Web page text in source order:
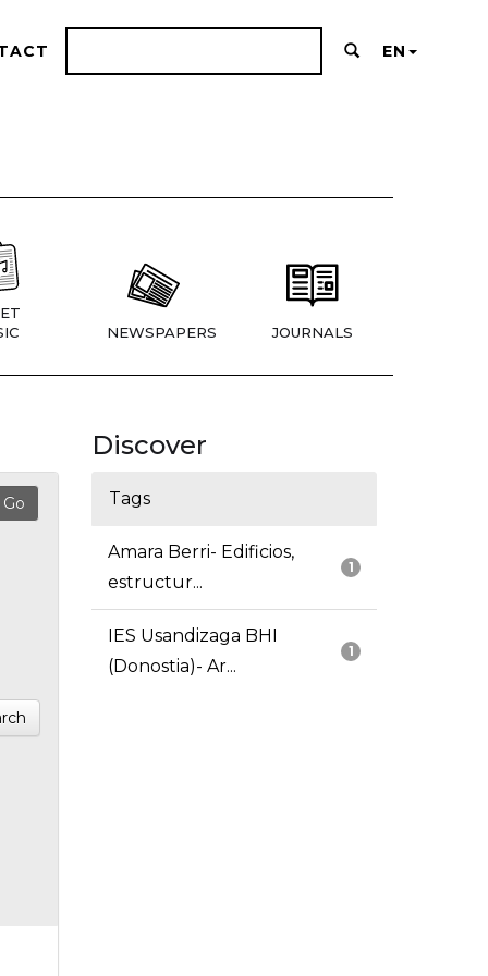
EN
NEWSPAPERS JOURNALS
Discover
Tags
1
Amara Berri- Edificios,
estructur...
1
IES Usandizaga BHI
(Donostia)- Ar...